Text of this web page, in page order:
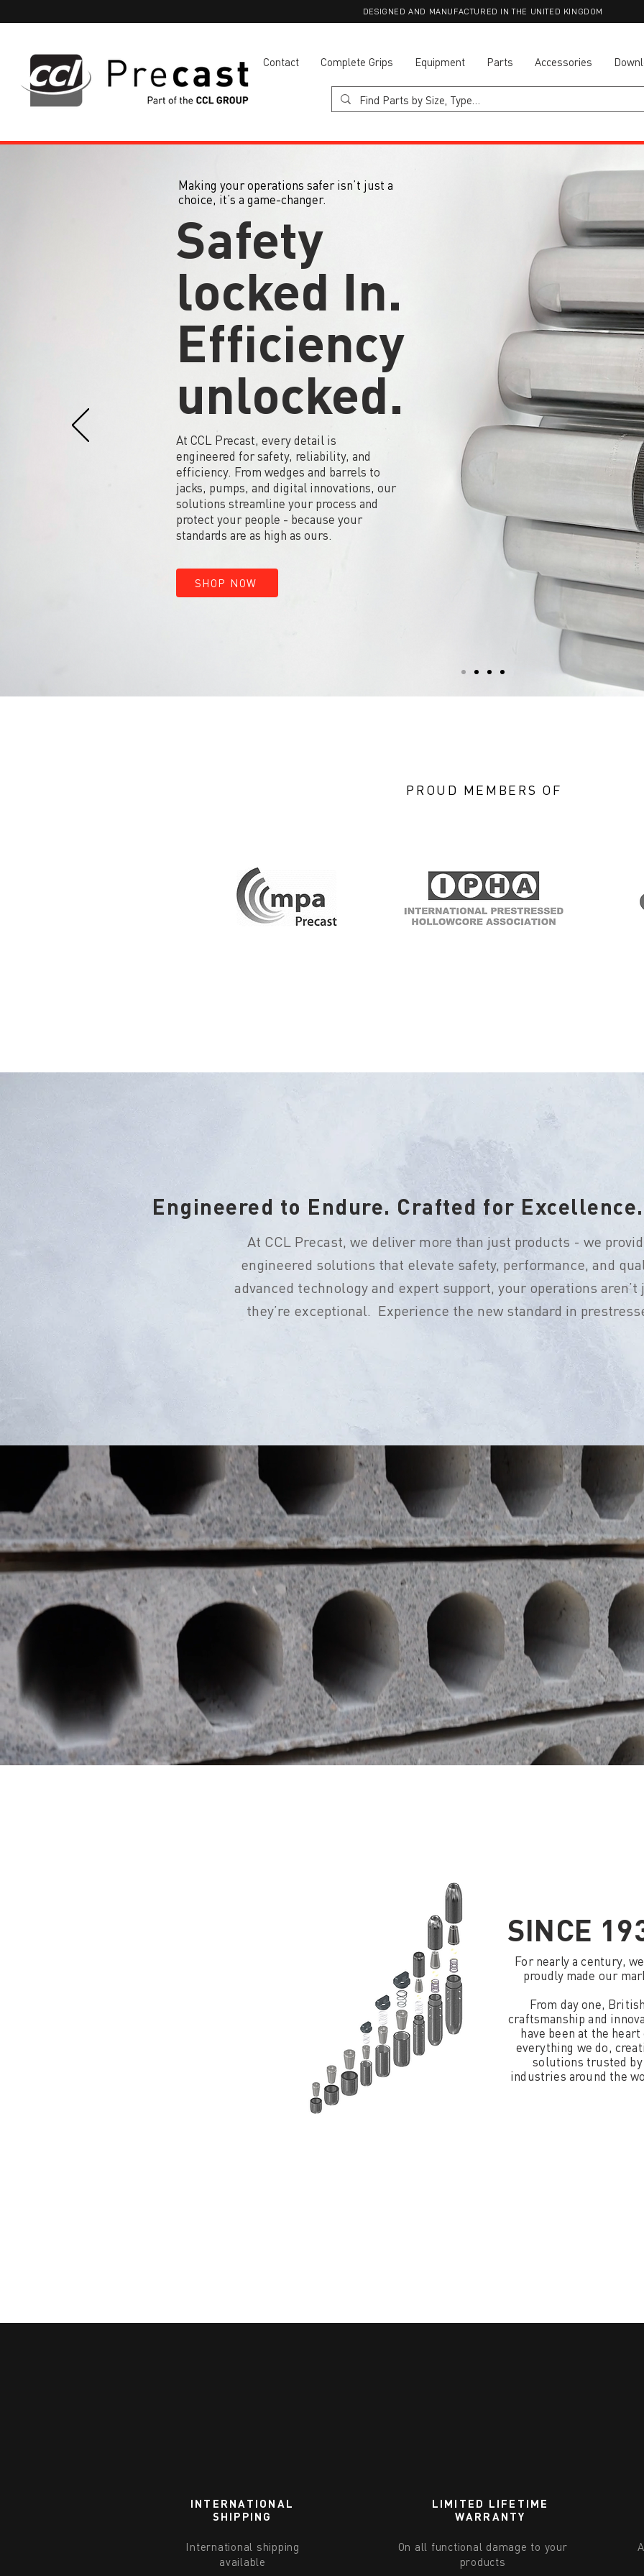
Contact Complete Grips Equipment Parts Accessories
DESIGNED AND MANUFACTURED IN THE UNITED KINGDOM
Making your operations safer isn’t just a
choice, it’s a game-changer.
Safety
locked In.
Efficiency
unlocked.
At CCL Precast, every detail is
engineered for safety, reliability, and
efficiency. From wedges and barrels to
jacks, pumps, and digital innovations, our
solutions streamline your process and
protect your people - because your
standards are as high as ours.
SHOP NOW
PROUD MEMBERS OF
Engineered to Endure. Crafted for
At CCL Precast, we deliver more than just products - we
engineered solutions that elevate safety, performance, and
advanced technology and expert support, your operations
they’re exceptional. Experience the new standard in
SINCE
For nearly a century,
proudly made our
From day one,
craftsmanship and
have been at the heart
everything we do,
solutions trusted by
industries around the
INTERNATIONAL
SHIPPING
International shipping
available
LIMITED LIFETIME
WARRANTY
On all functional damage to your
products